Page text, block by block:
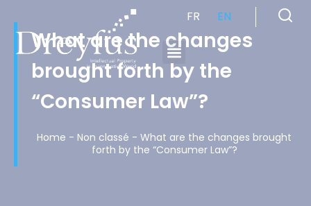
FR EN
What are the changes
brought forth by the
“Consumer Law”?
Home - Non classé - What are the changes brought
forth by the “Consumer Law”?